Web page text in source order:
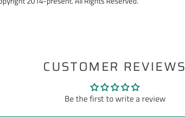
CUSTOMER REVIEWS
Be the first to write a review